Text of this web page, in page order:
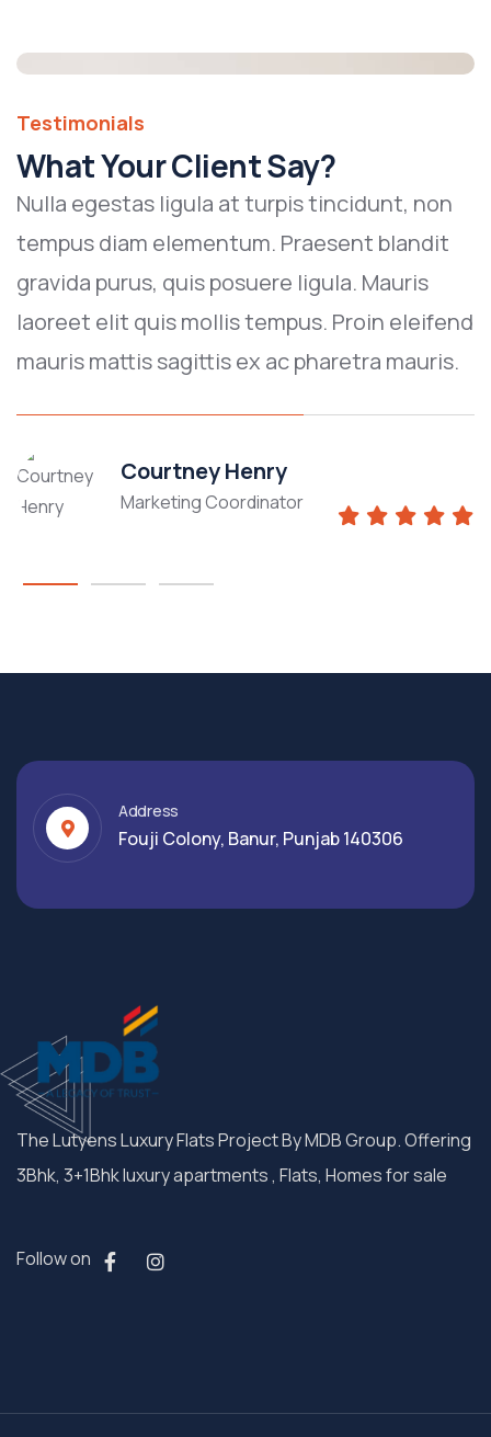
Testimonials
What Your Client Say?
Nulla egestas ligula at turpis tincidunt, non
tempus diam elementum. Praesent blandit
gravida purus, quis posuere ligula. Mauris
laoreet elit quis mollis tempus. Proin eleifend
mauris mattis sagittis ex ac pharetra mauris.
Courtney Henry
Marketing Coordinator
Address
Fouji Colony, Banur, Punjab 140306
The Lutyens Luxury Flats Project By MDB Group. Offering
3Bhk, 3+1Bhk luxury apartments , Flats, Homes for sale
Follow on